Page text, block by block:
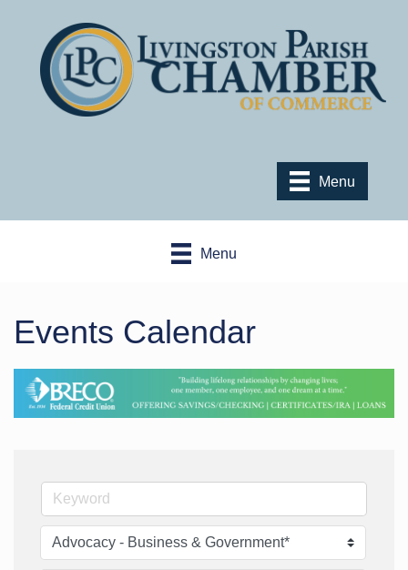
Menu
Menu
Events Calendar